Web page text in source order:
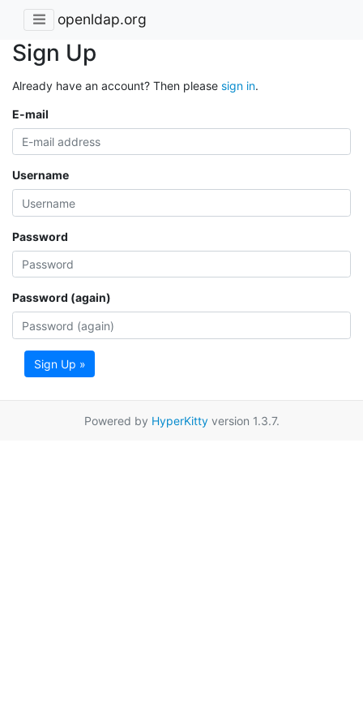
openldap.org
Sign Up
Already have an account? Then please sign in.
E-mail
Username
Password
Password (again)
Sign Up »
Powered by HyperKittyversion 1.3.7.